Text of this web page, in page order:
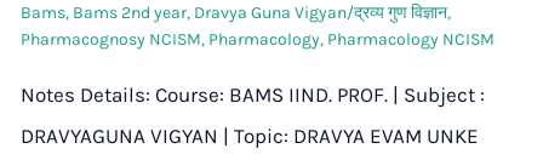
Bams, Bams 2nd year, Dravya Guna Vigyan/द्रव्य गुण विज्ञान,
Pharmacognosy NCISM, Pharmacology, Pharmacology NCISM
Notes Details: Course: BAMS IIND. PROF. | Subject :
DRAVYAGUNA VIGYAN | Topic: DRAVYA EVAM UNKE